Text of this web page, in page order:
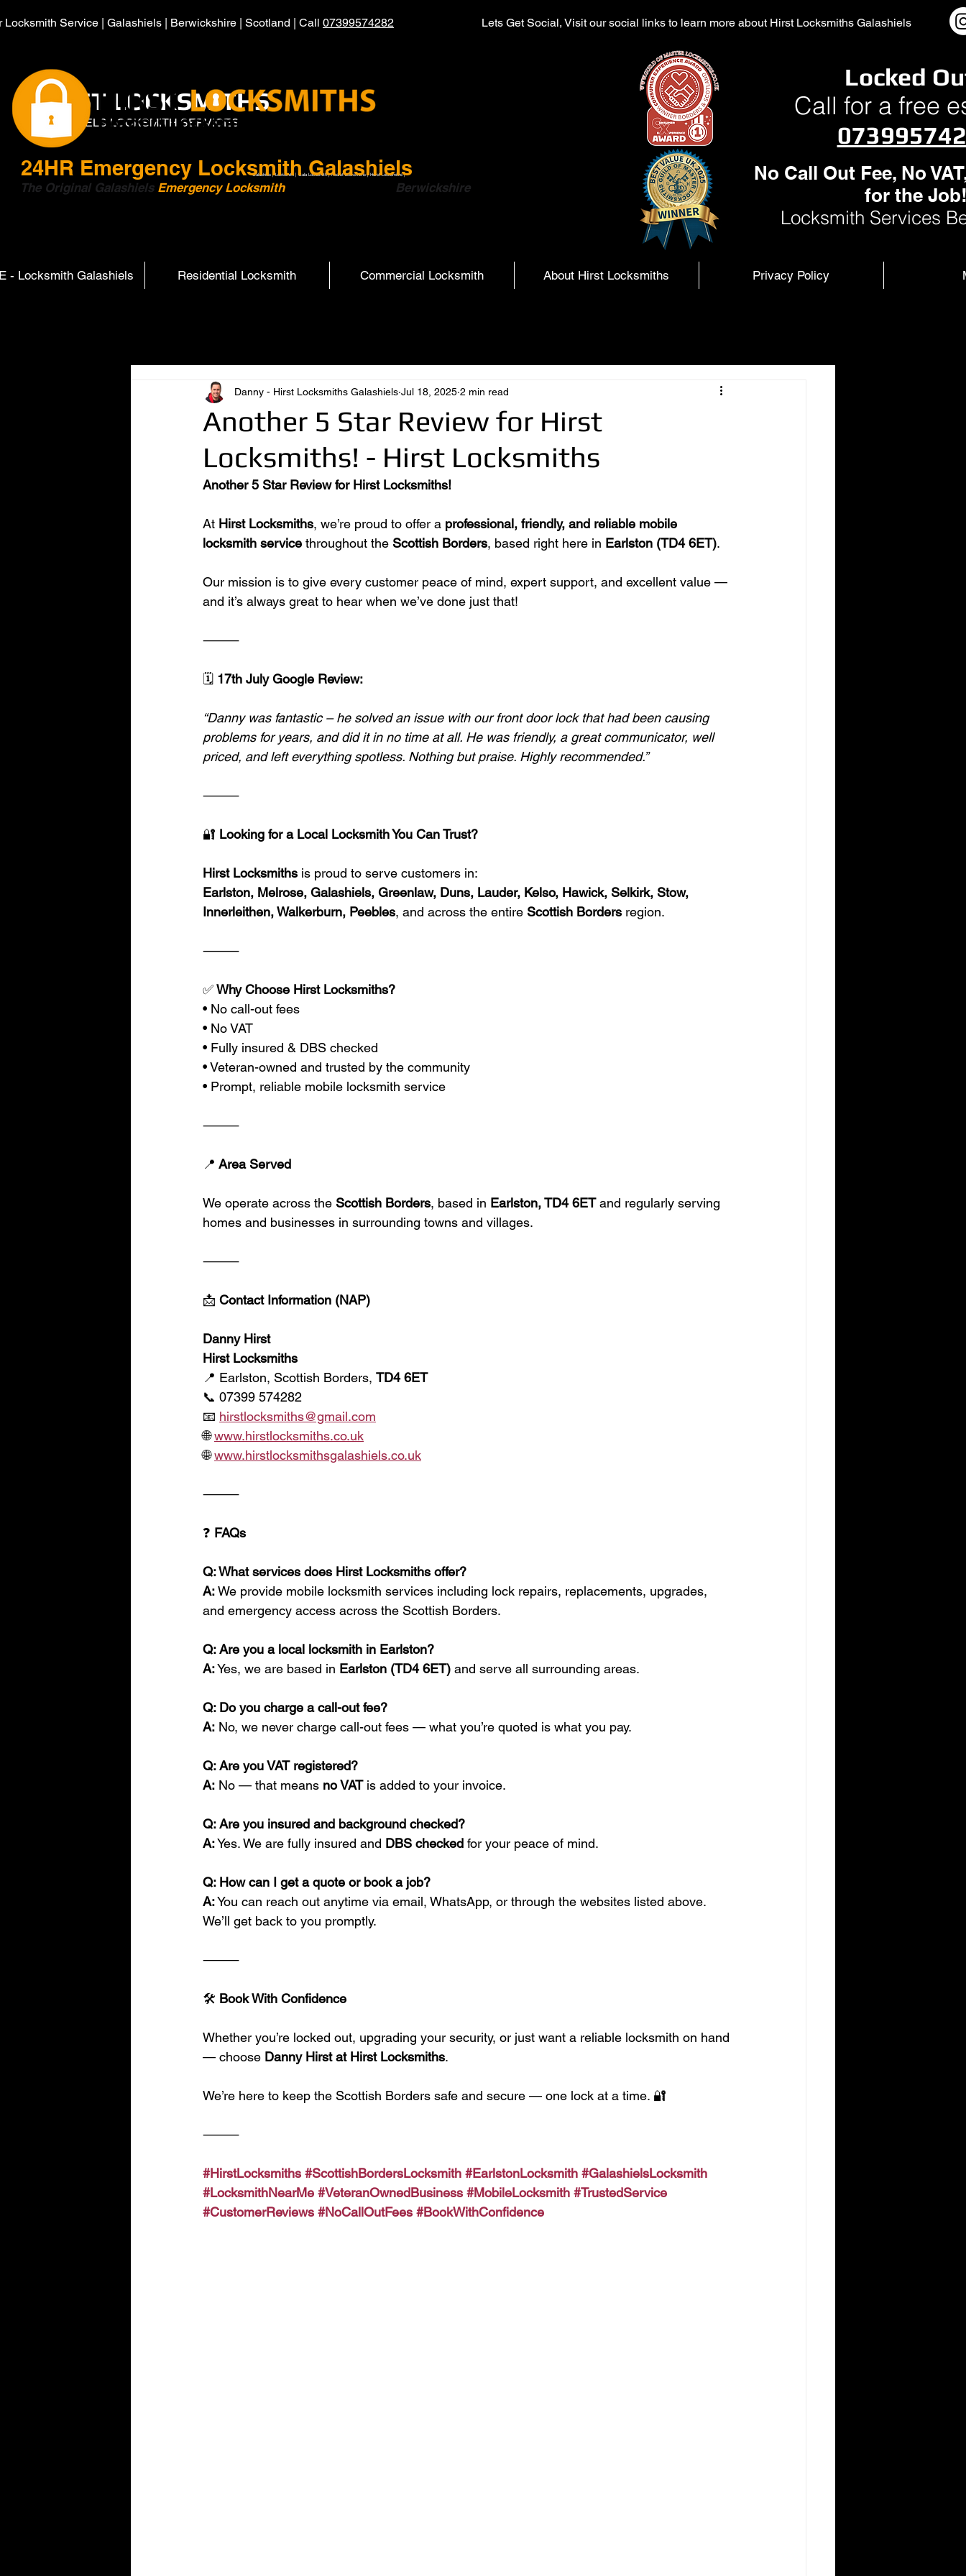
Service | Galashiels | Berwickshire | Scotland | Call 07399574282 Lets Get Social, Visit our social links to learn more about Hirst Locksmiths Galashiels
HIRST LOCKSMITHS
GALASHIELS LOCKSMITH SERVICES
Galashiels | Locksmith | Gala Locksmith | Hearst Locksmiths | Hurst Locksmiths |
24HR Emergency Locksmith Galashiels
The Original Galashiels Emergency Locksmith Berwickshire
Locked
Call for a free
No Call Out Fee, No
for the
Locksmith Services
- Locksmith Galashiels Residential Locksmith Commercial Locksmith About Hirst Locksmiths Privacy Policy
Another 5 Star Review for Hirst
Locksmiths! - Hirst Locksmiths
Danny - Hirst Locksmiths Galashiels Jul 18, 2025 2 min read
Another 5 Star Review for Hirst Locksmiths!
At Hirst Locksmiths, we’re proud to offer a professional, friendly, and reliable mobile
locksmith service throughout the Scottish Borders, based right here in Earlston (TD4 6ET).
Our mission is to give every customer peace of mind, expert support, and excellent value —
and it’s always great to hear when we’ve done just that!
⸻
🗓️ 17th July Google Review:
“Danny was fantastic – he solved an issue with our front door lock that had been causing
problems for years, and did it in no time at all. He was friendly, a great communicator, well
priced, and left everything spotless. Nothing but praise. Highly recommended.”
⸻
🔐 Looking for a Local Locksmith You Can Trust?
Hirst Locksmiths is proud to serve customers in:
Earlston, Melrose, Galashiels, Greenlaw, Duns, Lauder, Kelso, Hawick, Selkirk, Stow,
Innerleithen, Walkerburn, Peebles, and across the entire Scottish Borders region.
⸻
✅ Why Choose Hirst Locksmiths?
• No call-out fees
• No VAT
• Fully insured & DBS checked
• Veteran-owned and trusted by the community
• Prompt, reliable mobile locksmith service
⸻
📍 Area Served
We operate across the Scottish Borders, based in Earlston, TD4 6ET and regularly serving
homes and businesses in surrounding towns and villages.
⸻
📩 Contact Information (NAP)
Danny Hirst
Hirst Locksmiths
📍 Earlston, Scottish Borders, TD4 6ET
📞 07399 574282
📧 hirstlocksmiths@gmail.com
🌐 www.hirstlocksmiths.co.uk
🌐 www.hirstlocksmithsgalashiels.co.uk
⸻
❓ FAQs
Q: What services does Hirst Locksmiths offer?
A: We provide mobile locksmith services including lock repairs, replacements, upgrades,
and emergency access across the Scottish Borders.
Q: Are you a local locksmith in Earlston?
A: Yes, we are based in Earlston (TD4 6ET) and serve all surrounding areas.
Q: Do you charge a call-out fee?
A: No, we never charge call-out fees — what you’re quoted is what you pay.
Q: Are you VAT registered?
A: No — that means no VAT is added to your invoice.
Q: Are you insured and background checked?
A: Yes. We are fully insured and DBS checked for your peace of mind.
Q: How can I get a quote or book a job?
A: You can reach out anytime via email, WhatsApp, or through the websites listed above.
We’ll get back to you promptly.
⸻
🛠️ Book With Confidence
Whether you’re locked out, upgrading your security, or just want a reliable locksmith on hand
— choose Danny Hirst at Hirst Locksmiths.
We’re here to keep the Scottish Borders safe and secure — one lock at a time. 🔐
⸻
#HirstLocksmiths #ScottishBordersLocksmith #EarlstonLocksmith #GalashielsLocksmith
#LocksmithNearMe #VeteranOwnedBusiness #MobileLocksmith #TrustedService
#CustomerReviews #NoCallOutFees #BookWithConfidence